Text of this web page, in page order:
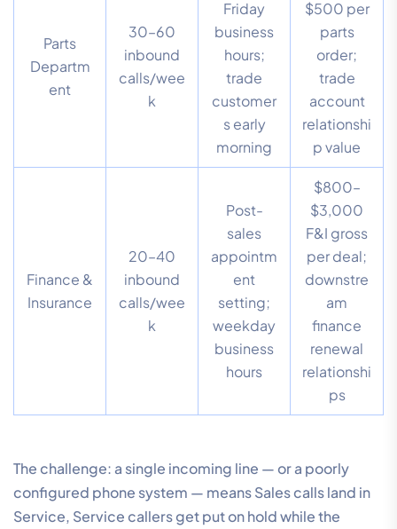
Parts
Departm
ent
30–60
inbound
calls/wee
k
Friday
business
hours;
trade
customer
s early
morning
$500 per
parts
order;
trade
account
relationshi
p value
Finance &
Insurance
20–40
inbound
calls/wee
k
Post-
sales
appointm
ent
setting;
weekday
business
hours
$800–
$3,000
F&I gross
per deal;
downstre
am
finance
renewal
relationshi
ps
The challenge: a single incoming line — or a poorly
configured phone system — means Sales calls land in
Service, Service callers get put on hold while the